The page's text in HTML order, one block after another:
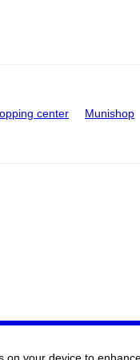
center Munishop